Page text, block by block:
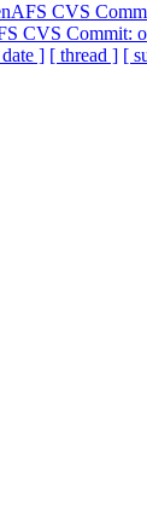
CVS
CVS Commit:
] [ thread ] [